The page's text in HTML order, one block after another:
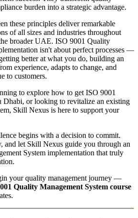
burden into a strategic advantage.
these principles deliver remarkable
of all sizes and industries throughout
broader UAE. ISO 9001 Quality
isn't about perfect processes —
better at what you do, building an
experience, adapts to change, and
to customers.
to explore how to get ISO 9001
or looking to revitalize an existing
Skill Nexus is here to support your
begins with a decision to commit.
and let Skill Nexus guide you through an
System implementation that truly
your quality management journey —
Quality Management System course